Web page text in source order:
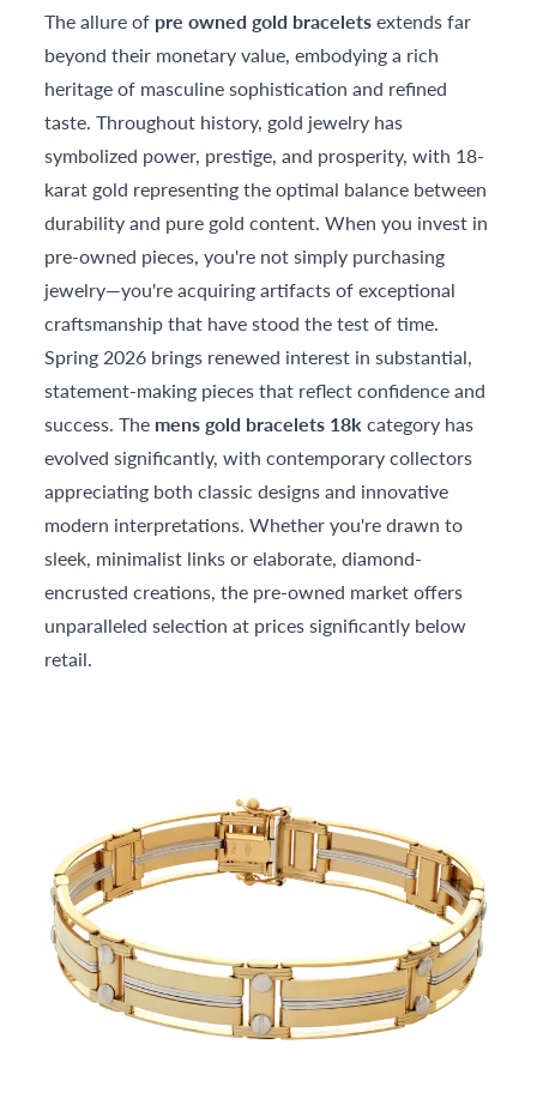
The allure of pre owned gold braceletsextends far
beyond their monetary value, embodying a rich
heritage of masculine sophistication and refined
taste. Throughout history, gold jewelry has
symbolized power, prestige, and prosperity, with 18-
karat gold representing the optimal balance between
durability and pure gold content. When you invest in
pre-owned pieces, you're not simply purchasing
jewelry—you're acquiring artifacts of exceptional
craftsmanship that have stood the test of time.
Spring 2026 brings renewed interest in substantial,
statement-making pieces that reflect confidence and
success. The mens gold bracelets 18kcategory has
evolved significantly, with contemporary collectors
appreciating both classic designs and innovative
modern interpretations. Whether you're drawn to
sleek, minimalist links or elaborate, diamond-
encrusted creations, the pre-owned market offers
unparalleled selection at prices significantly below
retail.